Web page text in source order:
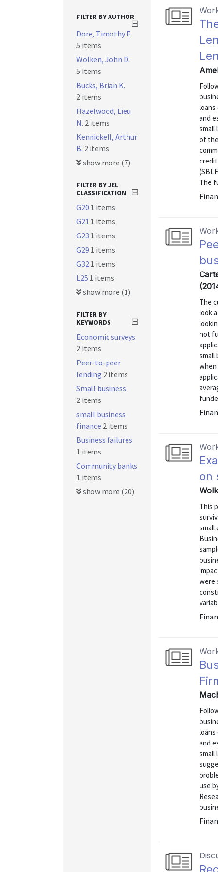
loans
and
small
of
credit
The
The
look
not
small
when
on
This
small
were
loans
and
small
use
FILTER BY AUTHOR
Dore, Timothy E.
5 items
Wolken, John D.
5 items
Bucks, Brian K.
2 items
Hazelwood, Lieu
N. 2 items
Kennickell, Arthur
B. 2 items
show more (7)
FILTER BY JEL
CLASSIFICATION
G20 1 items
G21 1 items
G23 1 items
G29 1 items
G32 1 items
L25 1 items
show more (1)
FILTER BY
KEYWORDS
Economic surveys
2 items
Peer-to-peer
lending 2 items
Small business
2 items
small business
finance 2 items
Business failures
1 items
Community banks
1 items
show more (20)